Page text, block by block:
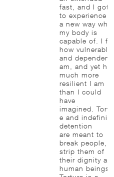
fast, and I got
to experience
a new way what
my body is
capable of. I
how vulnerable
and dependent
am, and yet
much more
resilient I am
than I could
have
imagined.
e and indefinite
detention
are meant to
break people,
strip them of
their dignity as
human beings.